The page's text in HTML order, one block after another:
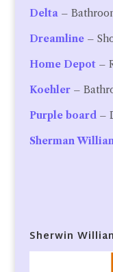
Delta–
Dreamline–
Home Depot–
Koehler–
Purple board–
Sherman
Sherwin